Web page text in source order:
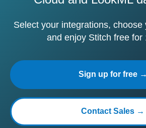
Select your integrations, choose
and enjoy Stitch free for
Sign up for free →
Contact Sales →